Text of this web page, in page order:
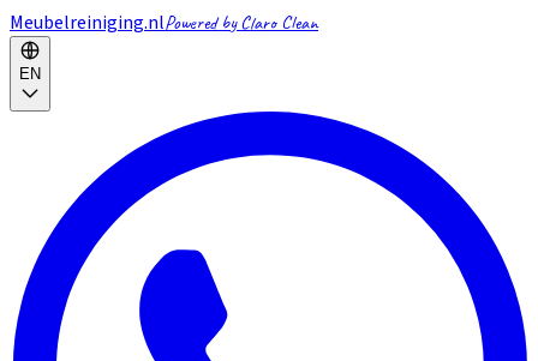
Meubelreiniging.nlPowered by Claro Clean
EN